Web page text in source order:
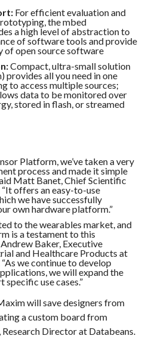
For efficient evaluation and
the mbed
a high level of abstraction to
of software tools and provide
of open source software
Compact, ultra-small solution
provides all you need in one
to access multiple sources;
data to be monitored over
stored in flash, or streamed
Platform, we’ve taken a very
process and made it simple
Matt Banet, Chief Scientific
offers an easy-to-use
we have successfully
own hardware platform.”
to the wearables market, and
is a testament to this
Baker, Executive
and Healthcare Products at
we continue to develop
we will expand the
use cases.”
will save designers from
a custom board from
Research Director at Databeans.